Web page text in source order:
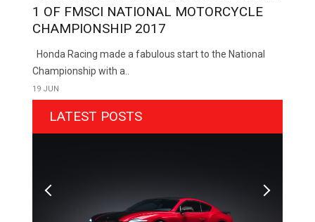
1 OF FMSCI NATIONAL MOTORCYCLE
CHAMPIONSHIP 2017
Honda Racing made a fabulous start to the National
Championship with a..
19 JUN
LATEST POSTS